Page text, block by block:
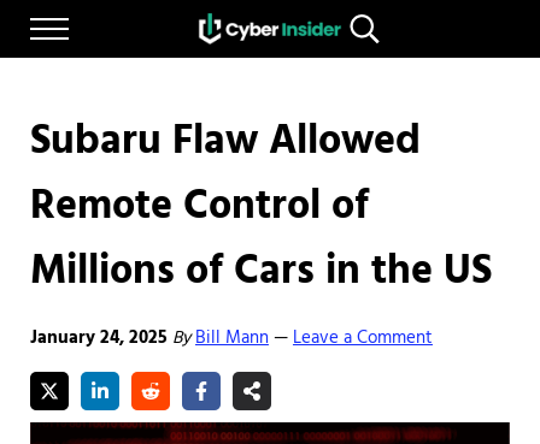
Skip to main content
Skip to after header navigation
Skip to site footer
Menu
CYBERINSIDER
Reliable cybersecurity news and resources
Search...
Subaru Flaw Allowed
Remote Control of
Millions of Cars in the US
January 24, 2025 ByBill Mann—Leave a Comment